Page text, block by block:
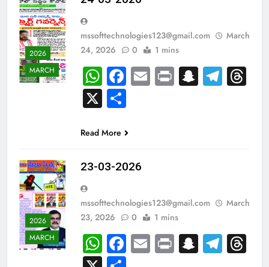
2026
MARCH
mssofttechnologies123@gmail.com
March
24, 2026
0 1 mins
WhatsApp
Facebook
EmailPrint
X
Read More
2026
MARCH
23-03-2026
mssofttechnologies123@gmail.com
March
23, 2026
0 1 mins
WhatsApp
Facebook
EmailPrint